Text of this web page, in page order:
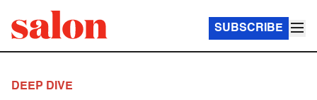
SUBSCRIBE
DEEP DIVE